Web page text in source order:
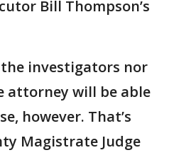
Bill Thompson’s
investigators nor
attorney will be able
however. That’s
Magistrate Judge